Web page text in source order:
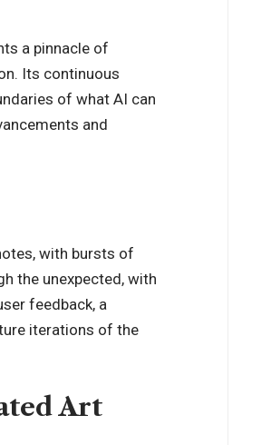
a pinnacle of
Its continuous
of what AI can
and
with bursts of
the unexpected, with
feedback, a
iterations of the
Art